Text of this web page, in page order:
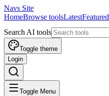
Navs Site
HomeBrowse toolsLatestFeatured
Search AI tools
Toggle theme
Login
Toggle Menu